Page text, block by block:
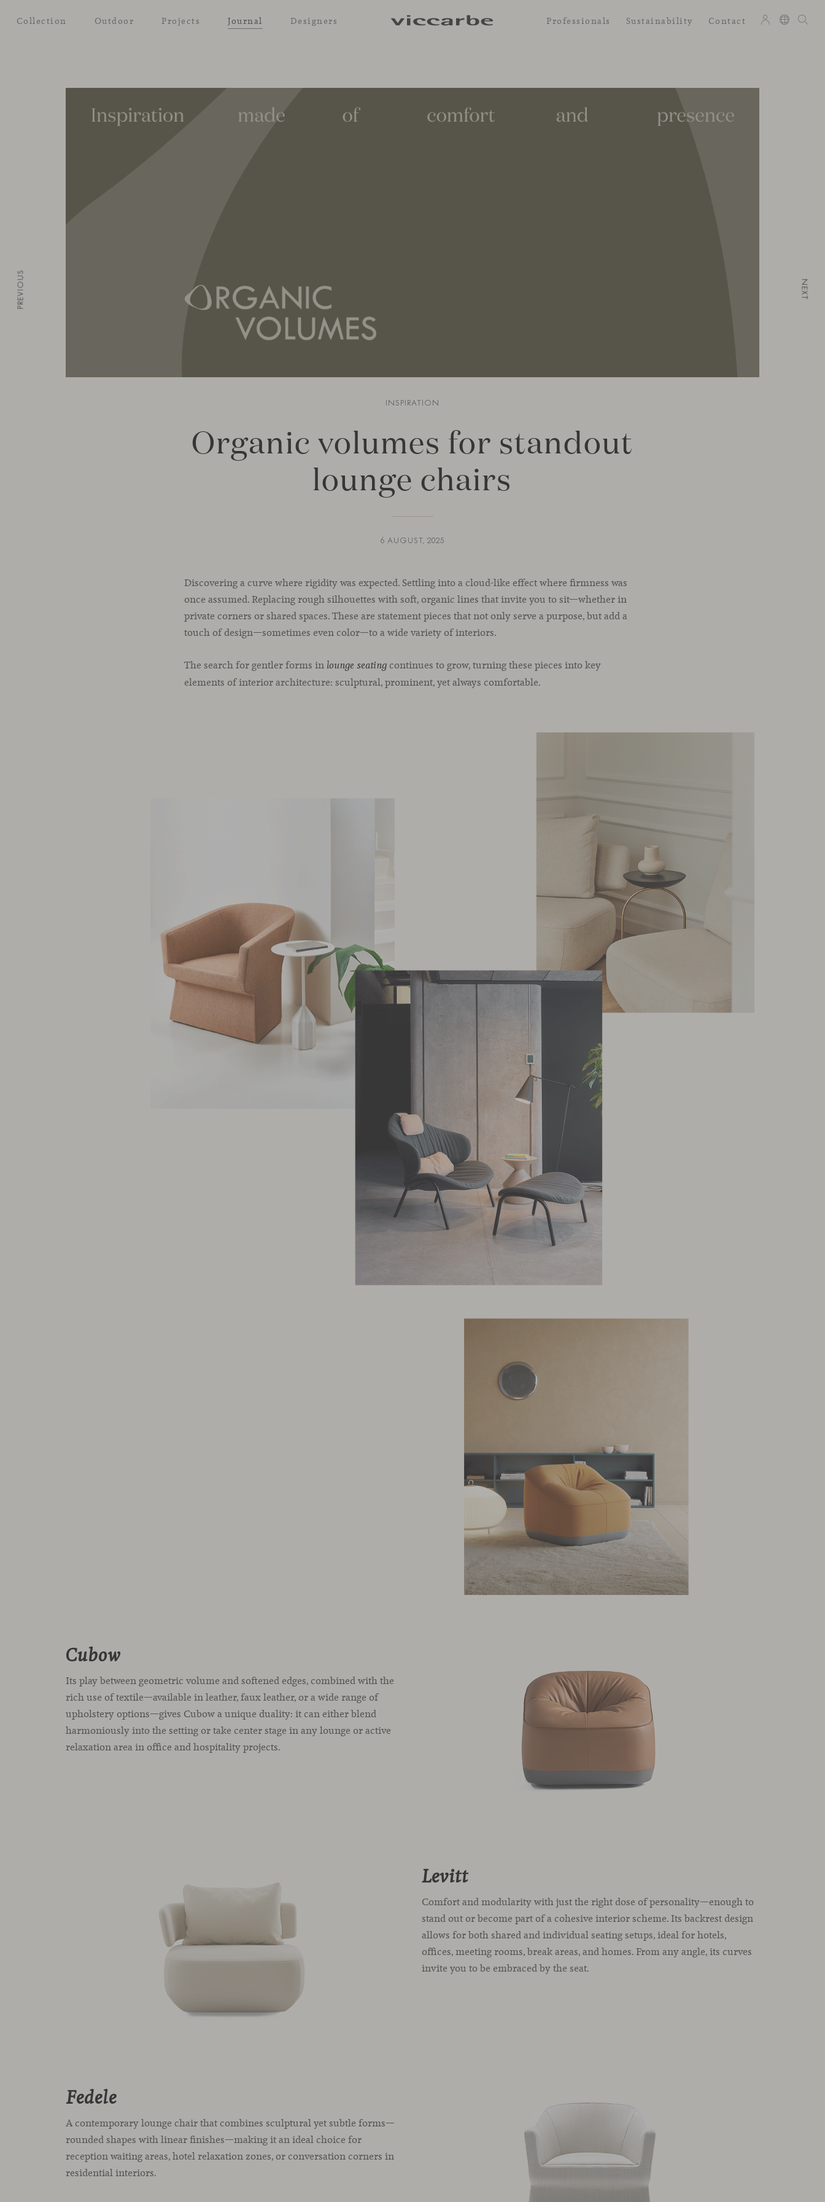
Collection Outdoor Projects Journal Designers Professionals Sustainability Contact
INSPIRATION
Organic volumes for standout
lounge chairs
6 AUGUST, 2025
Discovering a curve where rigidity was expected. Settling into a cloud-like effect where firmness was
once assumed. Replacing rough silhouettes with soft, organic lines that invite you to sit—whether in
private corners or shared spaces. These are statement pieces that not only serve a purpose, but add a
touch of design—sometimes even color—to a wide variety of interiors.
The search for gentler forms in lounge seating continues to grow, turning these pieces into key
elements of interior architecture: sculptural, prominent, yet always comfortable.
Cubow
Its play between geometric volume and softened edges, combined with the
rich use of textile—available in leather, faux leather, or a wide range of
upholstery options—gives Cubow a unique duality: it can either blend
harmoniously into the setting or take center stage in any lounge or active
relaxation area in office and hospitality projects.
Levitt
Comfort and modularity with just the right dose of personality—enough to
stand out or become part of a cohesive interior scheme. Its backrest design
allows for both shared and individual seating setups, ideal for hotels,
offices, meeting rooms, break areas, and homes. From any angle, its curves
invite you to be embraced by the seat.
Fedele
A contemporary lounge chair that combines sculptural yet subtle forms—
rounded shapes with linear finishes—making it an ideal choice for
reception waiting areas, hotel relaxation zones, or conversation corners in
residential interiors.
NEXT
PREVIOUS